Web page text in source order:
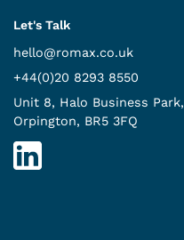
Let's Talk
hello@romax.co.uk
+44(0)20 8293 8550
Unit 8, Halo Business Park,
Orpington, BR5 3FQ